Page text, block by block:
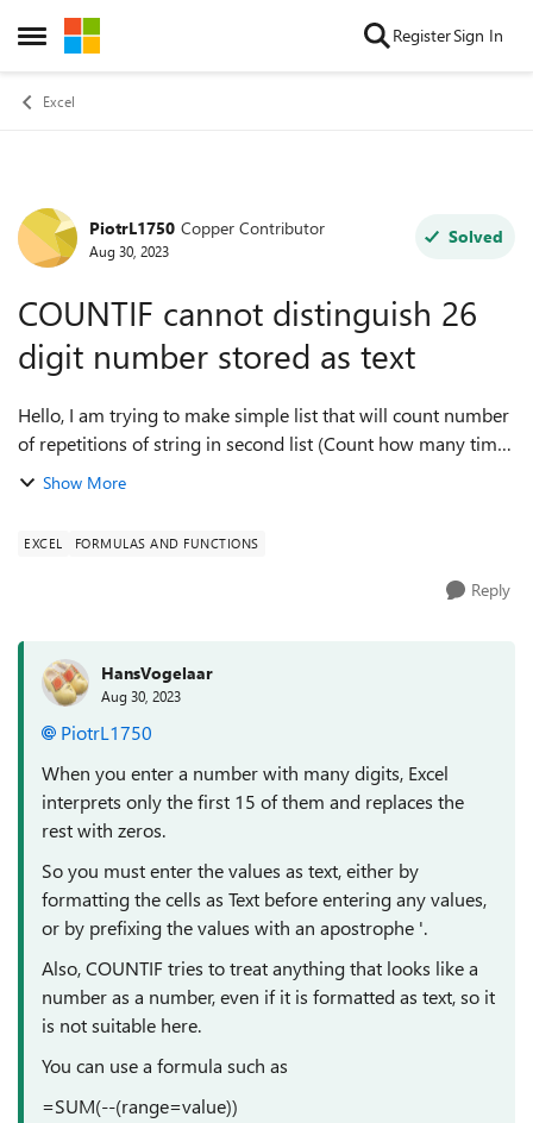
Open Side Menu
Skip to content RegisterSign In
Excel
Forum Discussion
PiotrL1750 Copper Contributor
Aug 30, 2023
Solved
COUNTIF cannot distinguish 26
digit number stored as text
Hello, I am trying to make simple list that will count number
of repetitions of string in second list (Count how many times
equipment with specific serial number was used). The
Show More
EXCEL FORMULAS AND FUNCTIONS
Reply
HansVogelaar
Aug 30, 2023
PiotrL1750
When you enter a number with many digits, Excel
interprets only the first 15 of them and replaces the
rest with zeros.
So you must enter the values as text, either by
formatting the cells as Text before entering any values,
or by prefixing the values with an apostrophe '.
Also, COUNTIF tries to treat anything that looks like a
number as a number, even if it is formatted as text, so it
is not suitable here.
You can use a formula such as
=SUM(--(range=value))